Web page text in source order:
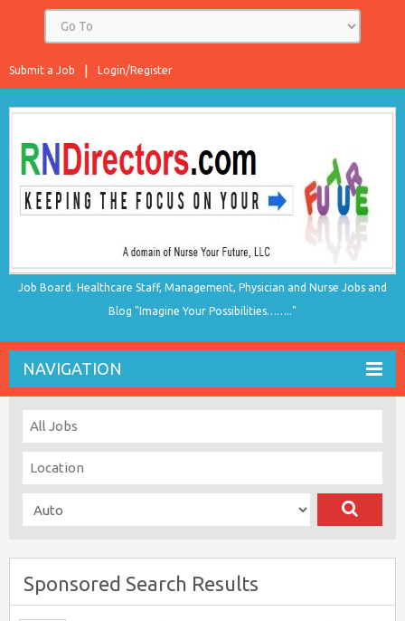
Login/Register
Submit a Job
Job Board. Healthcare Staff, Management, Physician and Nurse Jobs and
Blog "Imagine Your Possibilities…….."
NAVIGATION
Sponsored Search Results